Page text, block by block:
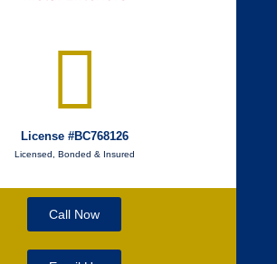
License #BC768126
Licensed, Bonded & Insured
Call Now